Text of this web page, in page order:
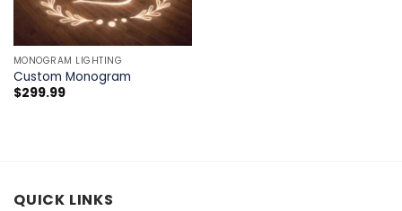
MONOGRAM LIGHTING
Custom Monogram
$299.99
QUICK LINKS